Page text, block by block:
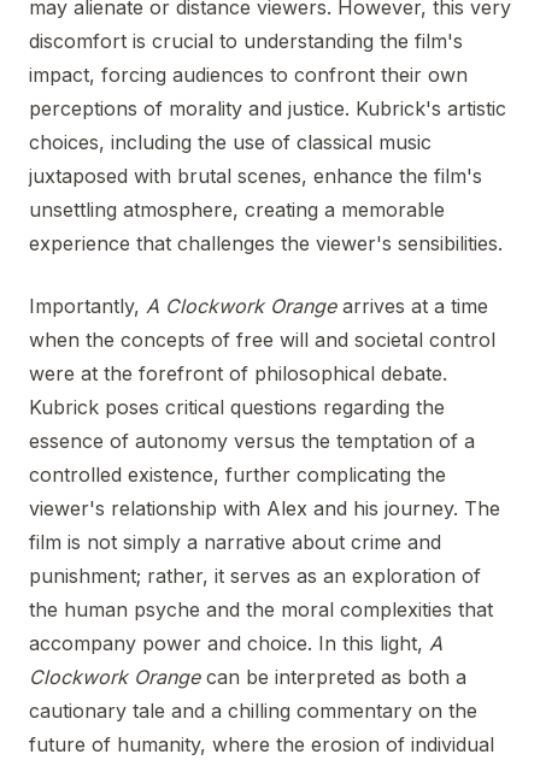
may alienate or distance viewers. However, this very
discomfort is crucial to understanding the film's
impact, forcing audiences to confront their own
perceptions of morality and justice. Kubrick's artistic
choices, including the use of classical music
juxtaposed with brutal scenes, enhance the film's
unsettling atmosphere, creating a memorable
experience that challenges the viewer's sensibilities.
Importantly, A Clockwork Orangearrives at a time
when the concepts of free will and societal control
were at the forefront of philosophical debate.
Kubrick poses critical questions regarding the
essence of autonomy versus the temptation of a
controlled existence, further complicating the
viewer's relationship with Alex and his journey. The
film is not simply a narrative about crime and
punishment; rather, it serves as an exploration of
the human psyche and the moral complexities that
accompany power and choice. In this light, A
Clockwork Orangecan be interpreted as both a
cautionary tale and a chilling commentary on the
future of humanity, where the erosion of individual